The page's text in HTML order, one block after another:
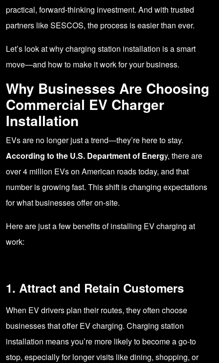
practical, forward-thinking investment. And with trusted
partners likeSESCOS, the process is easier than ever.
Let’s look at why charging station installation is a smart
move—and how to make it work for your business.
Why Businesses Are Choosing
Commercial EV Charger
Installation
EVs are no longer just a trend—they’re here to stay.
According to the U.S. Department of Energy, there are
over 4 million EVs on American roads today, and that
number is growing fast. This shift is changing expectations
for what businesses offer on-site.
Here are just a few benefits of installing EV charging at
work:
1. Attract and Retain Customers
When EV drivers plan their routes, they often choose
businesses that offer EV charging. Charging station
installation means you’re more likely to become a go-to
stop, especially for longer visits like dining, shopping, or